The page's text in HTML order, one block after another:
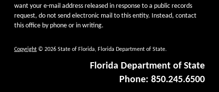
want your e-mail address released in response to a public records
request, do not send electronic mail to this entity. Instead, contact
this office by phone or in writing.
Copyright © 2026 State of Florida, Florida Department of State.
Florida Department of State
Phone: 850.245.6500